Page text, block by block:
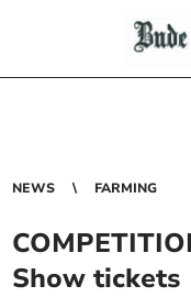
NEWS FARMING
Show tickets